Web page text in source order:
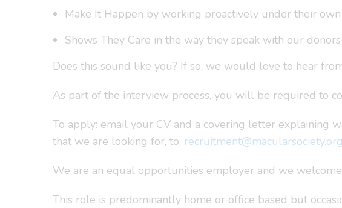
Make It Happen by working proactively under their
Shows They Care in the way they speak with our
Does this sound like you? If so, we would love to hear
As part of the interview process, you will be required to
To apply: email your CV and a covering letter explaining
that we are looking for, to: recruitment@macularsociety.org
We are an equal opportunities employer and we
This role is predominantly home or office based but